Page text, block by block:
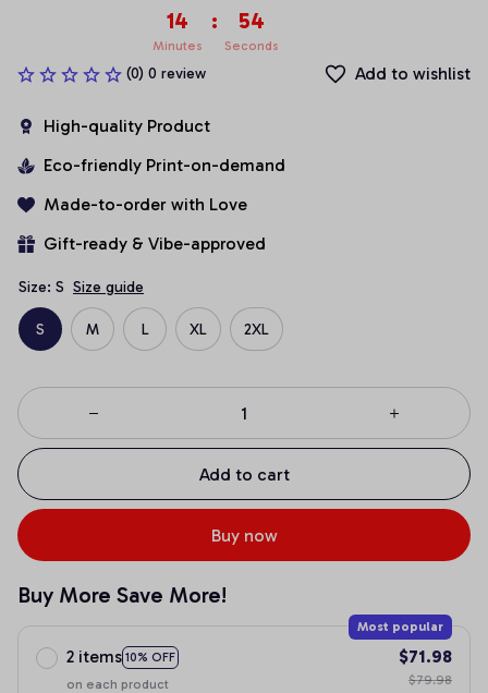
14
Minutes
: 54
Seconds
(0) 0 review Add to wishlist
High-quality Product
Eco-friendly Print-on-demand
Made-to-order with Love
Gift-ready & Vibe-approved
Size: S Size guide
S M L XL 2XL
Add to cart
Buy now
Buy More Save More!
2 items 10% OFF
Most popular
on each product
$71.98
$79.98